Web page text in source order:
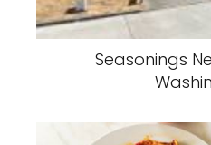
Seasonings